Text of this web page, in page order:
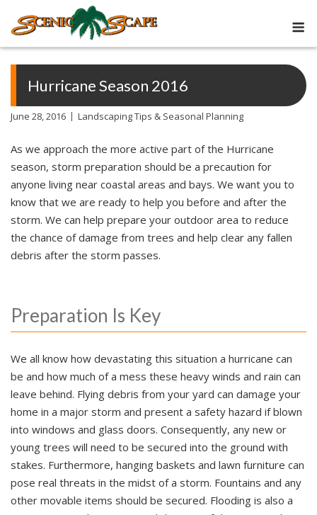
content
Hurricane Season 2016
June 28, 2016 Landscaping Tips & Seasonal Planning
As we approach the more active part of the Hurricane
season, storm preparation should be a precaution for
anyone living near coastal areas and bays. We want you to
know that we are ready to help you before and after the
storm. We can help prepare your outdoor area to reduce
the chance of damage from trees and help clear any fallen
debris after the storm passes.
Preparation Is Key
We all know how devastating this situation a hurricane can
be and how much of a mess these heavy winds and rain can
leave behind. Flying debris from your yard can damage your
home in a major storm and present a safety hazard if blown
into windows and glass doors. Consequently, any new or
young trees will need to be secured into the ground with
stakes. Furthermore, hanging baskets and lawn furniture can
pose real threats in the midst of a storm. Fountains and any
other movable items should be secured. Flooding is also a